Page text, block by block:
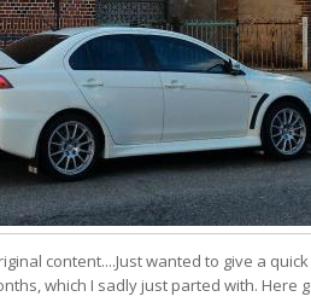
content....Just wanted to give a
which I sadly just parted with. Here